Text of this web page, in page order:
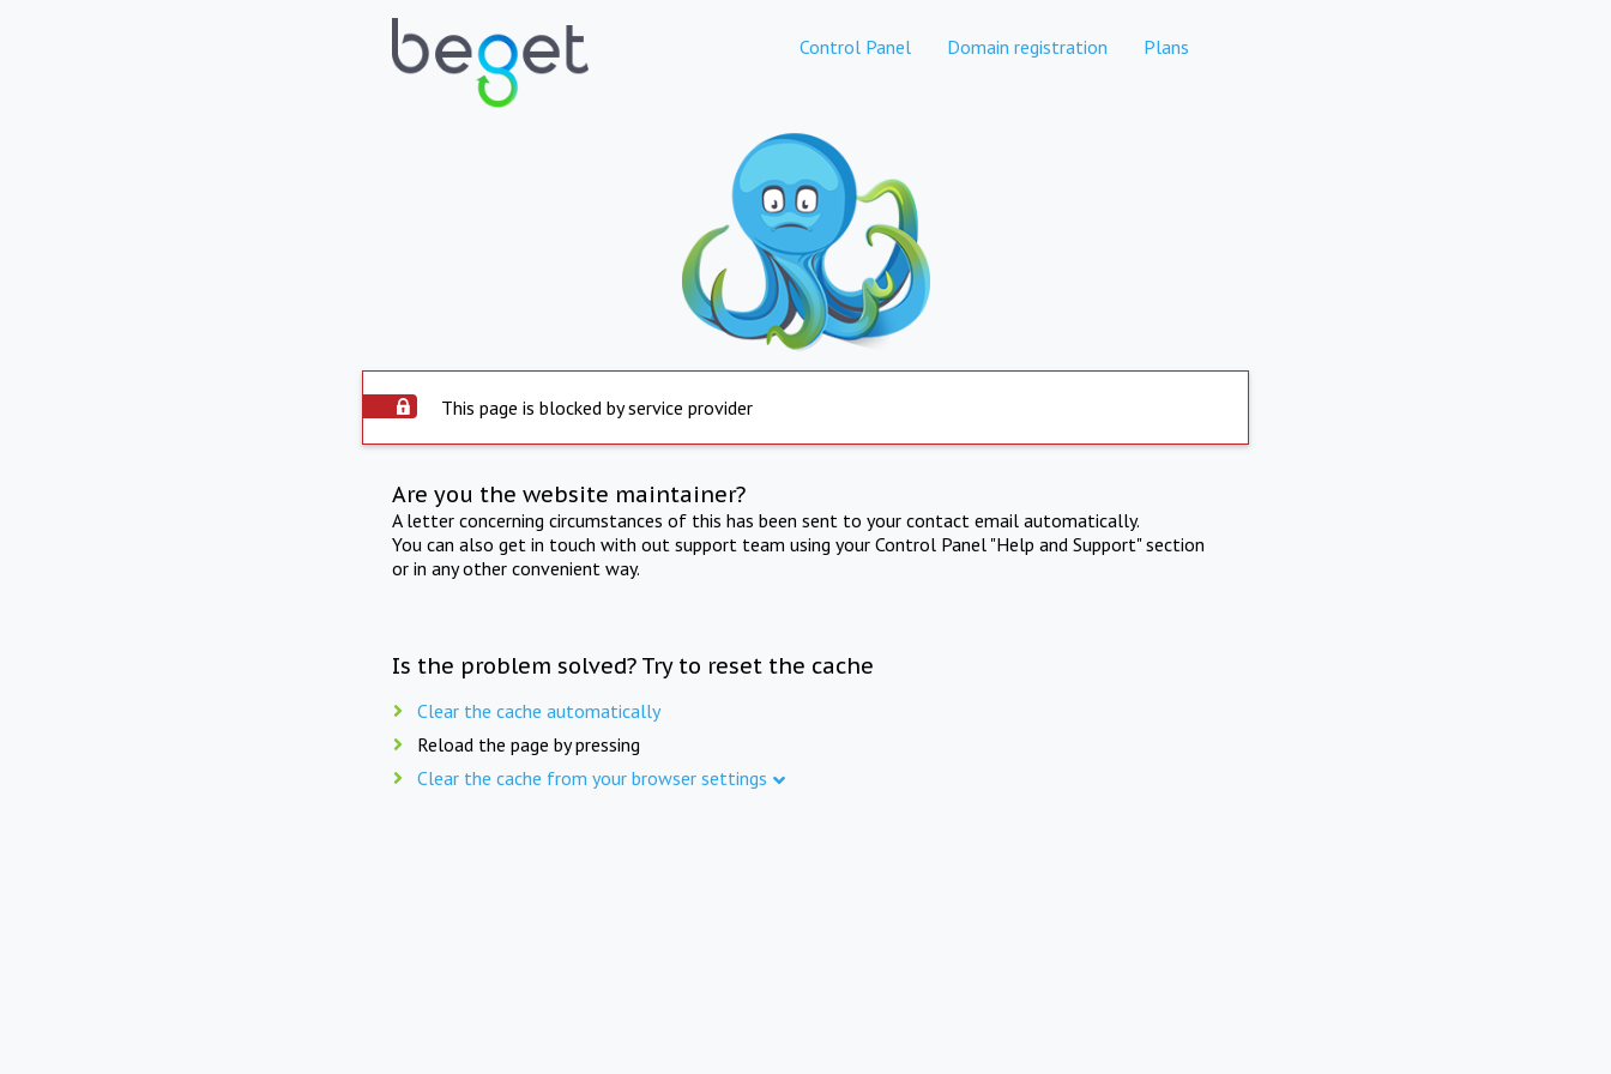
Control Panel Domain registration Plans
This page is blocked by service provider
Are you the website maintainer?
A letter concerning circumstances of this has been sent to your contact email automatically.
You can also get in touch with out support team using your Control Panel "Help and Support" section
or in any other convenient way.
Is the problem solved? Try to reset the cache
Clear the cache automatically
Reload the page by pressing
Clear the cache from your browser settings